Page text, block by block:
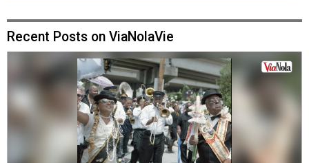
Recent Posts on ViaNolaVie